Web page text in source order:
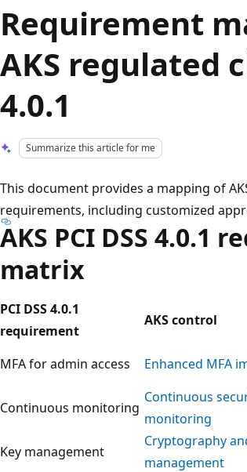
Requirement
AKS regulated
4.0.1
Summarize this article for me
This document provides a mapping of
requirements, including customized
AKS PCI DSS 4.0.1
matrix
PCI DSS 4.0.1
requirement
AKS control
MFA for admin access Enhanced MFA
Continuous monitoring
Continuous
monitoring
Key management
Cryptography
management